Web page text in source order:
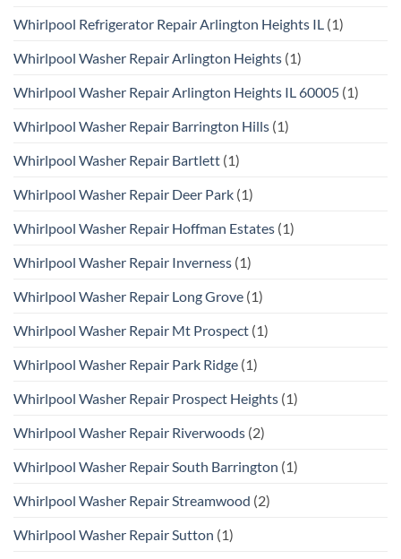
Whirlpool Refrigerator Repair Arlington Heights IL (1)
Whirlpool Washer Repair Arlington Heights (1)
Whirlpool Washer Repair Arlington Heights IL 60005 (1)
Whirlpool Washer Repair Barrington Hills (1)
Whirlpool Washer Repair Bartlett (1)
Whirlpool Washer Repair Deer Park (1)
Whirlpool Washer Repair Hoffman Estates (1)
Whirlpool Washer Repair Inverness (1)
Whirlpool Washer Repair Long Grove (1)
Whirlpool Washer Repair Mt Prospect (1)
Whirlpool Washer Repair Park Ridge (1)
Whirlpool Washer Repair Prospect Heights (1)
Whirlpool Washer Repair Riverwoods (2)
Whirlpool Washer Repair South Barrington (1)
Whirlpool Washer Repair Streamwood (2)
Whirlpool Washer Repair Sutton (1)